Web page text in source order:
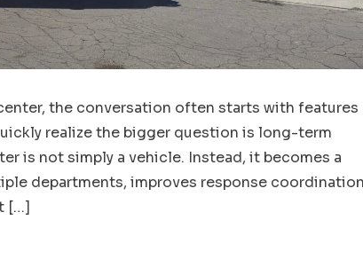
the conversation often starts with features
realize the bigger question is long-term
is not simply a vehicle. Instead, it becomes a
departments, improves response
[…]